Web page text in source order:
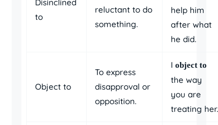
Disinclined
to
reluctant to do
something.
help him
after what
he did.
Object to
To express
disapproval or
opposition.
I object to
the way
you are
treating her.